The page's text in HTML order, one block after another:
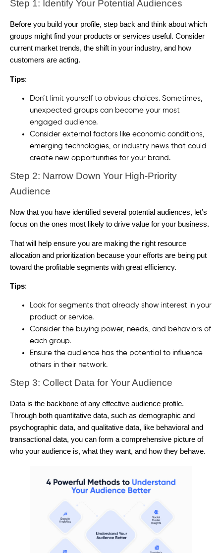
Step 1: Identify Your Potential Audiences
Before you build your profile, step back and think about which
groups might find your products or services useful. Consider
current market trends, the shift in your industry, and how
customers are acting.
Tips:
Don’t limit yourself to obvious choices. Sometimes,
unexpected groups can become your most
engaged audience.
Consider external factors like economic conditions,
emerging technologies, or industry news that could
create new opportunities for your brand.
Step 2: Narrow Down Your High-Priority
Audience
Now that you have identified several potential audiences, let’s
focus on the ones most likely to drive value for your business.
That will help ensure you are making the right resource
allocation and prioritization because your efforts are being put
toward the profitable segments with great efficiency.
Tips:
Look for segments that already show interest in your
product or service.
Consider the buying power, needs, and behaviors of
each group.
Ensure the audience has the potential to influence
others in their network.
Step 3: Collect Data for Your Audience
Data is the backbone of any effective audience profile.
Through both quantitative data, such as demographic and
psychographic data, and qualitative data, like behavioral and
transactional data, you can form a comprehensive picture of
who your audience is, what they want, and how they behave.